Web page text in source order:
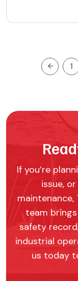
1
If you’re
issue,
maintenance,
team
safety
industrial
us today